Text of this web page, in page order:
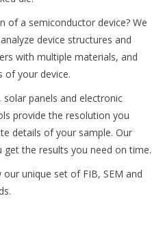
of a semiconductor device? We
device structures and
with multiple materials, and
of your device.
panels and electronic
provide the resolution you
details of your sample. Our
the results you need on time.
unique set of FIB, SEM and